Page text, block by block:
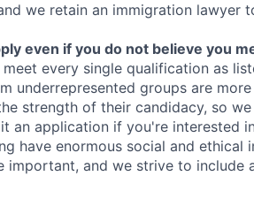
we retain an immigration lawyer
even if you do not believe you
every single qualification as
underrepresented groups are
strength of their candidacy, so
an application if you're interested
have enormous social and ethical
important, and we strive to include